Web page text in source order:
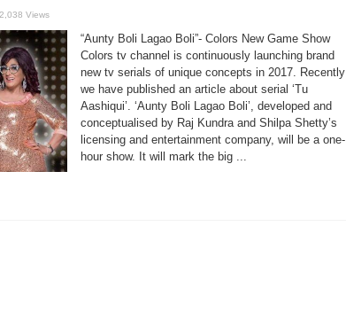
2,038 Views
“Aunty Boli Lagao Boli”- Colors New Game Show
Colors tv channel is continuously launching brand
new tv serials of unique concepts in 2017. Recently
we have published an article about serial ‘Tu
Aashiqui’. ‘Aunty Boli Lagao Boli’, developed and
conceptualised by Raj Kundra and Shilpa Shetty’s
licensing and entertainment company, will be a one-
hour show. It will mark the big ...